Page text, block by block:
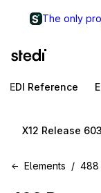
The only
EDI Reference
X12 Release
Elements 488